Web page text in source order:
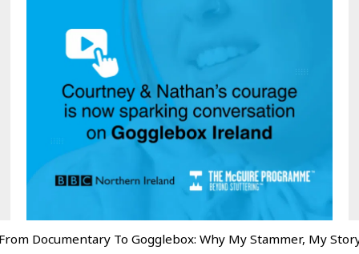
Documentary To Gogglebox: Why My Stammer, My